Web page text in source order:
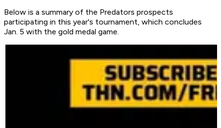
Below is a summary of the Predators prospects
participating in this year's tournament, which concludes
Jan. 5 with the gold medal game.